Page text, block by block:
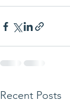
Recent Posts